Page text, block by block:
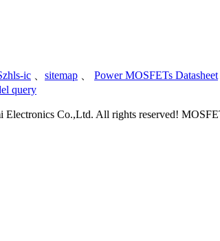
ic sitemap Power MOSFETs Datasheet
query
Co.,Ltd. All rights reserved!